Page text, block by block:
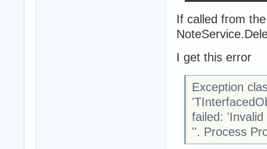
If called from
I get this error
Exception
failed:
''. Process